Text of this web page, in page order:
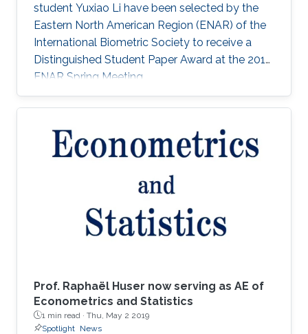
student Yuxiao Li have been selected by the
Eastern North American Region (ENAR) of the
International Biometric Society to receive a
Distinguished Student Paper Award at the 2018
ENAR Spring Meeting.
Prof. Raphaël Huser now serving as AE of
Econometrics and Statistics
1 min read · Thu, May 2 2019
Spotlight News